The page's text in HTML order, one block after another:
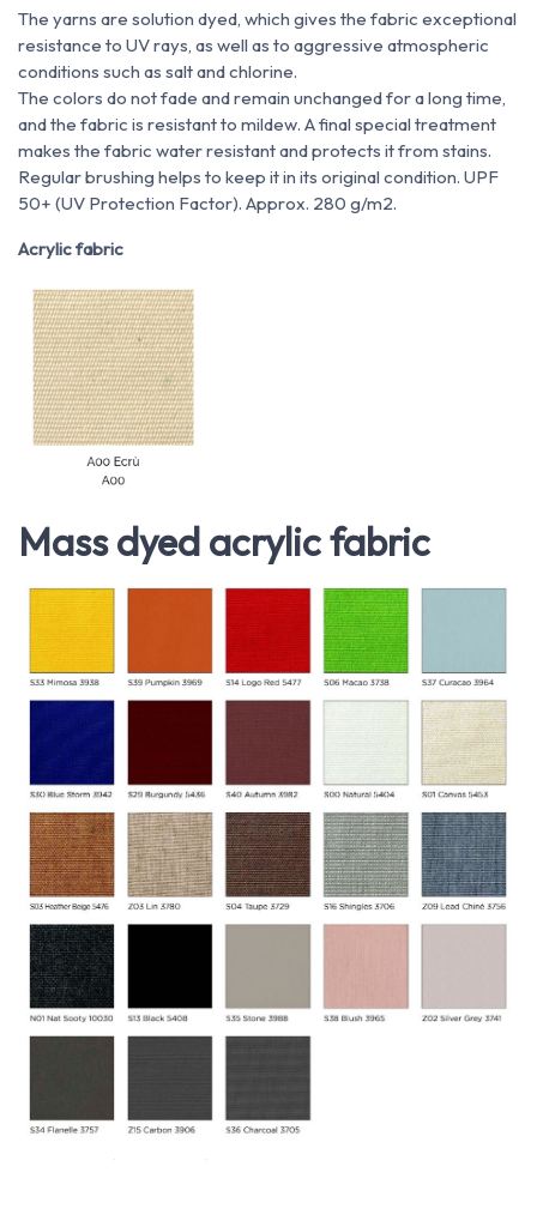
The yarns are solution dyed, which gives the fabric exceptional
resistance to UV rays, as well as to aggressive atmospheric
conditions such as salt and chlorine.
The colors do not fade and remain unchanged for a long time,
and the fabric is resistant to mildew. A final special treatment
makes the fabric water resistant and protects it from stains.
Regular brushing helps to keep it in its original condition. UPF
50+ (UV Protection Factor). Approx. 280 g/m2.
Acrylic fabric
Mass dyed acrylic fabric